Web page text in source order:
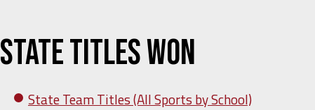
State Titles Won
State Team Titles (All Sports by School)